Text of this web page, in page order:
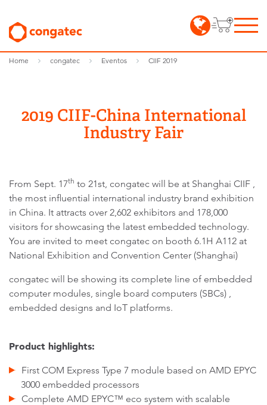
Home congatec Eventos CIIF 2019
2019 CIIF-China International
Industry Fair
From Sept. 17th to 21st, congatec will be at Shanghai CIIF ,
the most influential international industry brand exhibition
in China. It attracts over 2,602 exhibitors and 178,000
visitors for showcasing the latest embedded technology.
You are invited to meet congatec on booth 6.1H A112 at
National Exhibition and Convention Center (Shanghai)
congatec will be showing its complete line of embedded
computer modules, single board computers (SBCs) ,
embedded designs and IoT platforms.
Product highlights:
First COM Express Type 7 module based on AMD EPYC
3000 embedded processors
Complete AMD EPYC™ eco system with scalable